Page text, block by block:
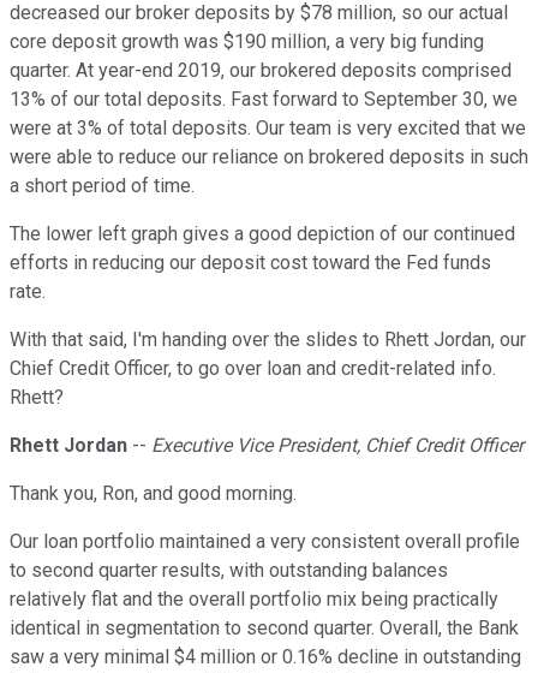
decreased our broker deposits by $78 million, so our actual
core deposit growth was $190 million, a very big funding
quarter. At year-end 2019, our brokered deposits comprised
13% of our total deposits. Fast forward to September 30, we
were at 3% of total deposits. Our team is very excited that we
were able to reduce our reliance on brokered deposits in such
a short period of time.
The lower left graph gives a good depiction of our continued
efforts in reducing our deposit cost toward the Fed funds
rate.
With that said, I'm handing over the slides to Rhett Jordan, our
Chief Credit Officer, to go over loan and credit-related info.
Rhett?
Rhett Jordan -- Executive Vice President, Chief Credit Officer
Thank you, Ron, and good morning.
Our loan portfolio maintained a very consistent overall profile
to second quarter results, with outstanding balances
relatively flat and the overall portfolio mix being practically
identical in segmentation to second quarter. Overall, the Bank
saw a very minimal $4 million or 0.16% decline in outstanding